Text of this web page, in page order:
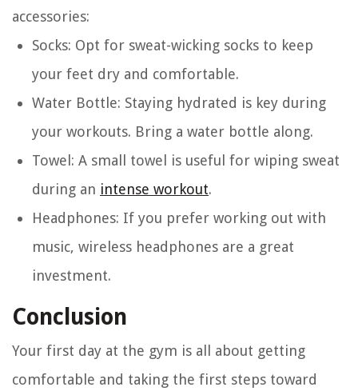
accessories:
Socks: Opt for sweat-wicking socks to keep
your feet dry and comfortable.
Water Bottle: Staying hydrated is key during
your workouts. Bring a water bottle along.
Towel : A small towel is useful for wiping sweat
during an intense workout.
Headphones: If you prefer working out with
music, wireless headphones are a great
investment.
Conclusion
Your first day at the gym is all about getting
comfortable and taking the first steps toward